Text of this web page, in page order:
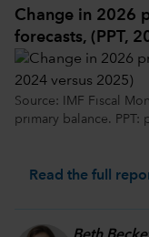
Change in 2026
forecasts, (PPT,
Source: IMF Fiscal
primary balance. PPT:
Read the full